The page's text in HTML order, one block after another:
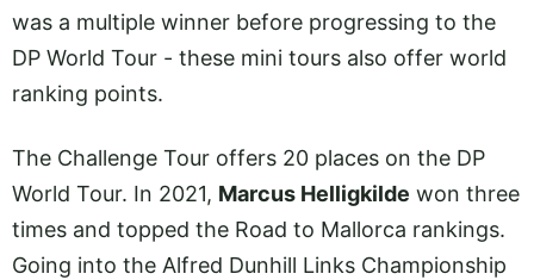
was a multiple winner before progressing to the
DP World Tour - these mini tours also offer world
ranking points.
The Challenge Tour offers 20 places on the DP
World Tour. In 2021, Marcus Helligkilde won three
times and topped the Road to Mallorca rankings.
Going into the Alfred Dunhill Links Championship